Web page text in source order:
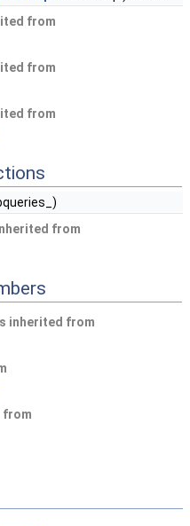
from
from
from
from
inherited from
from